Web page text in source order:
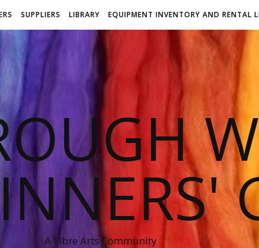
SUPPLIERS LIBRARY EQUIPMENT INVENTORY AND RENTAL
A Fibre Arts Community